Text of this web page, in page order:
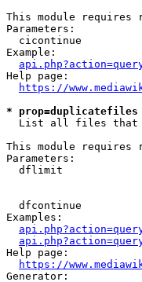
This module requires
Parameters:
cicontinue
Example:
Help page:
https://
*
List all files
This module requires
Parameters:
dflimit
dfcontinue
Examples:
Help page:
https://
Generator: